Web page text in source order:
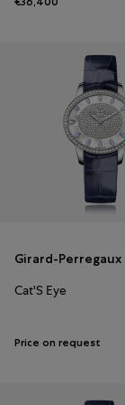
Girard-Perregaux
Cat'S Eye
Price on request